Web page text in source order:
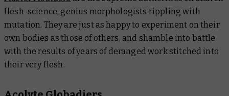
flesh-science, genius morphologists rippling with
mutation. They are just as happy to experiment on their
own bodies as those of others, and shamble into battle
with the results of years of deranged work stitched into
their very flesh.